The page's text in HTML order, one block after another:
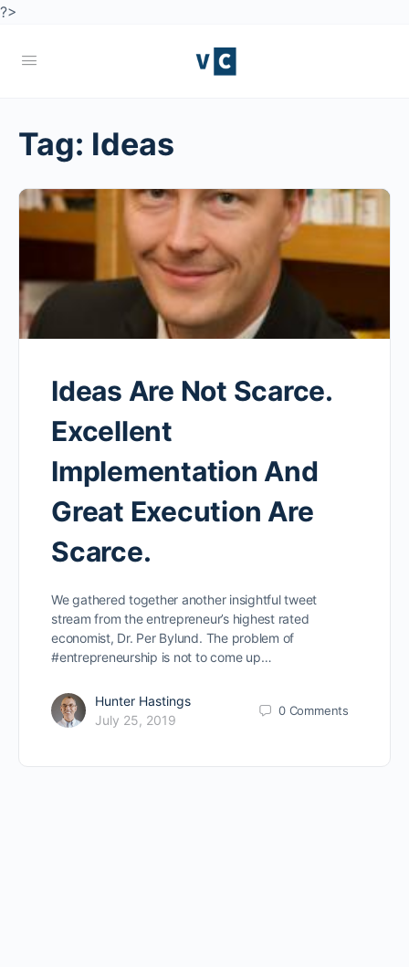
?>
Tag: Ideas
Ideas Are Not Scarce.
Excellent
Implementation And
Great Execution Are
Scarce.
We gathered together another insightful tweet
stream from the entrepreneur’s highest rated
economist, Dr. Per Bylund. The problem of
#entrepreneurship is not to come up…
Hunter Hastings
July 25, 2019
0 Comments